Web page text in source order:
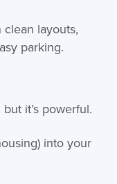
clean layouts,
parking.
it’s powerful.
into your